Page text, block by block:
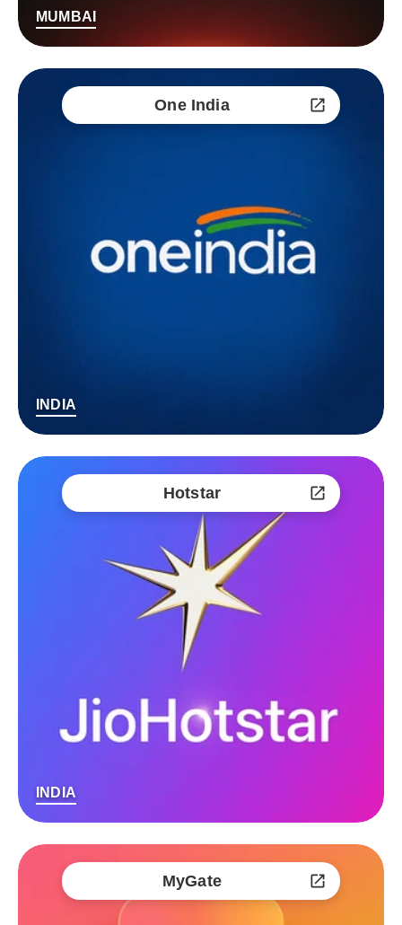
MUMBAI
One India
INDIA
Hotstar
INDIA
MyGate